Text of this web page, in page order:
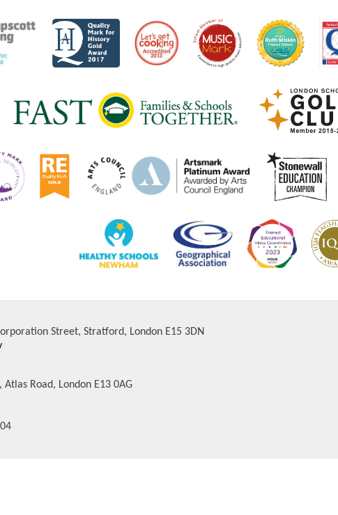
Street, Stratford, London E15 3DN
Atlas Road, London E13 0AG